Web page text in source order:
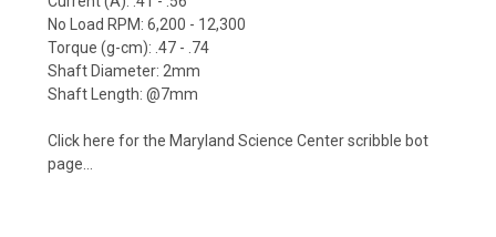
No Load RPM: 6,200 - 12,300
Torque (g-cm): .47 - .74
Shaft Diameter: 2mm
Shaft Length: @7mm
Click here for the Maryland Science Center scribble bot
page...